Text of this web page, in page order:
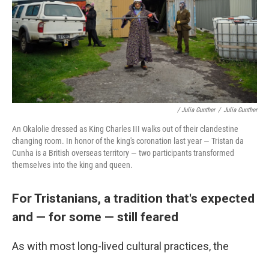
/ Julia Gunther / Julia Gunther
An Okalolie dressed as King Charles III walks out of their clandestine
changing room. In honor of the king's coronation last year — Tristan da
Cunha is a British overseas territory — two participants transformed
themselves into the king and queen.
For Tristanians, a tradition that's expected
and — for some — still feared
As with most long-lived cultural practices, the